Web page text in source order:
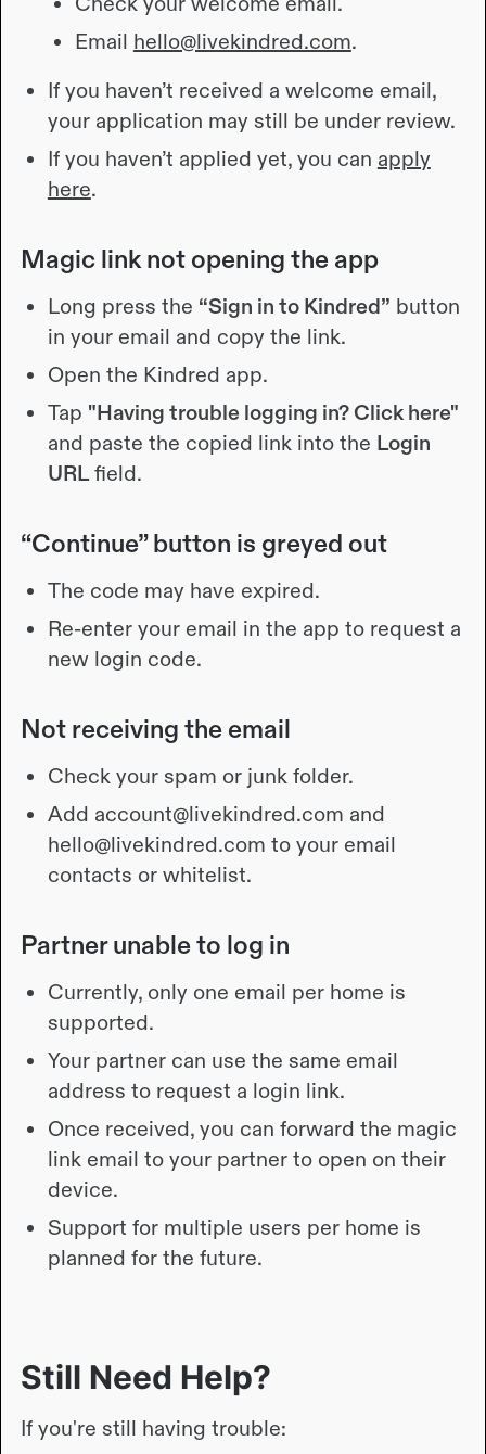
Email hello@livekindred.com.
If you haven’t received a welcome email,
your application may still be under review.
If you haven’t applied yet, you can apply
here.
Magic link not opening the app
Long press the “Sign in to Kindred” button
in your email and copy the link.
Open the Kindred app.
Tap "Having trouble logging in? Click here"
and paste the copied link into the Login
URLfield.
“Continue” button is greyed out
The code may have expired.
Re-enter your email in the app to request a
new login code.
Not receiving the email
Check your spam or junk folder.
Add account@livekindred.com and
hello@livekindred.com to your email
contacts or whitelist.
Partner unable to log in
Currently, only one email per home is
supported.
Your partner can use the same email
address to request a login link.
Once received, you can forward the magic
link email to your partner to open on their
device.
Support for multiple users per home is
planned for the future.
Still Need Help?
If you're still having trouble: